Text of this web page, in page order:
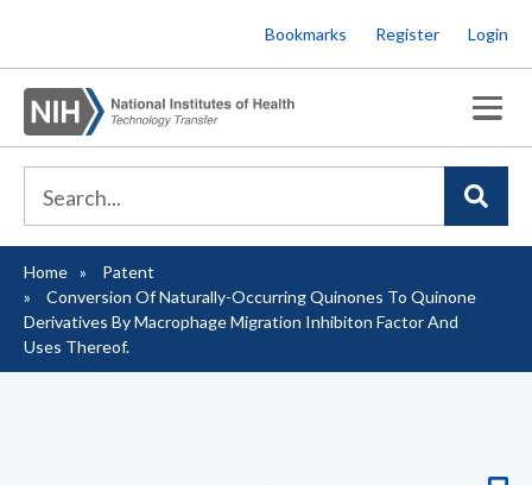
to
main
content
Bookmarks Register Login
Breadcrumb
Home
Patent
Conversion Of Naturally-Occurring Quinones To Quinone
Derivatives By Macrophage Migration Inhibiton Factor And
Uses Thereof.